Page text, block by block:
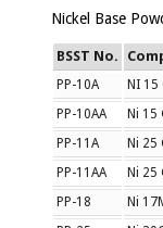
Nickel Base
BSST No.
PP-10A NI
PP-10AA
Ni 15
PP-11A
Ni 25
PP-11AA
Ni 25
PP-18
Ni